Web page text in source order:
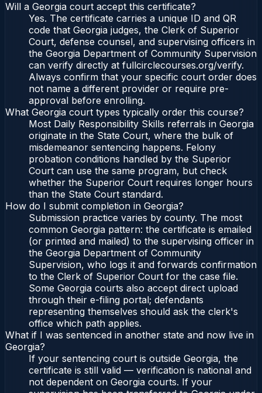
Will a Georgia court accept this certificate?
Yes. The certificate carries a unique ID and QR
code that Georgia judges, the Clerk of Superior
Court, defense counsel, and supervising officers in
the Georgia Department of Community Supervision
can verify directly at fullcirclecourses.org/verify.
Always confirm that your specific court order does
not name a different provider or require pre-
approval before enrolling.
What Georgia court types typically order this course?
Most Daily Responsibility Skills referrals in Georgia
originate in the State Court, where the bulk of
misdemeanor sentencing happens. Felony
probation conditions handled by the Superior
Court can use the same program, but check
whether the Superior Court requires longer hours
than the State Court standard.
How do I submit completion in Georgia?
Submission practice varies by county. The most
common Georgia pattern: the certificate is emailed
(or printed and mailed) to the supervising officer in
the Georgia Department of Community
Supervision, who logs it and forwards confirmation
to the Clerk of Superior Court for the case file.
Some Georgia courts also accept direct upload
through their e-filing portal; defendants
representing themselves should ask the clerk's
office which path applies.
What if I was sentenced in another state and now live in
Georgia?
If your sentencing court is outside Georgia, the
certificate is still valid — verification is national and
not dependent on Georgia courts. If your